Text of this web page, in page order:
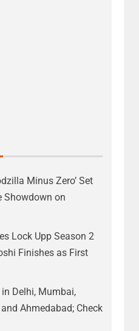
Minus Zero’ Set
Showdown on
Lock Upp Season 2
Finishes as First
Delhi, Mumbai,
Ahmedabad; Check